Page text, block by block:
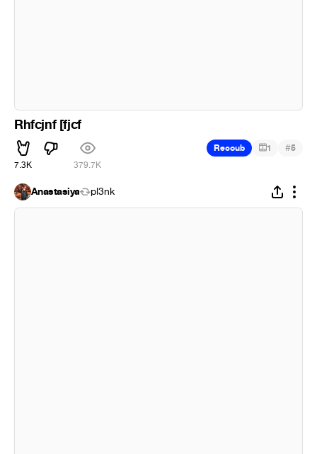
Rhfcjnf [fjcf
7.3K 379.7K
Recoub 1 #5
Anastasiya pl3nk